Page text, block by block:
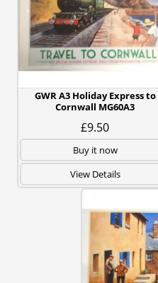
GWR A3 Holiday Express to
Cornwall MG60A3
£9.50
Buy it now
View Details